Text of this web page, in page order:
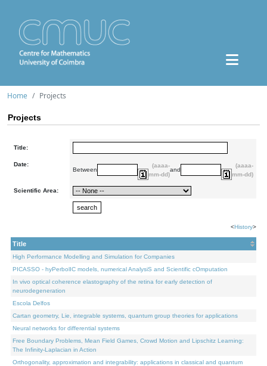
Home Projects
Projects
Title:
Date:
Between
(aaaa-
mm-dd)
and
(aaaa-
mm-dd)
Scientific Area:
<History>
Title
High Performance Modelling and Simulation for Companies
PICASSO - hyPerbolIC models, numerical AnalysiS and Scientific cOmputation
In vivo optical coherence elastography of the retina for early detection of
neurodegeneration
Escola Delfos
Cartan geometry, Lie, integrable systems, quantum group theories for applications
Neural networks for differential systems
Free Boundary Problems, Mean Field Games, Crowd Motion and Lipschitz Learning:
The Infinity-Laplacian in Action
Orthogonality, approximation and integrability: applications in classical and quantum